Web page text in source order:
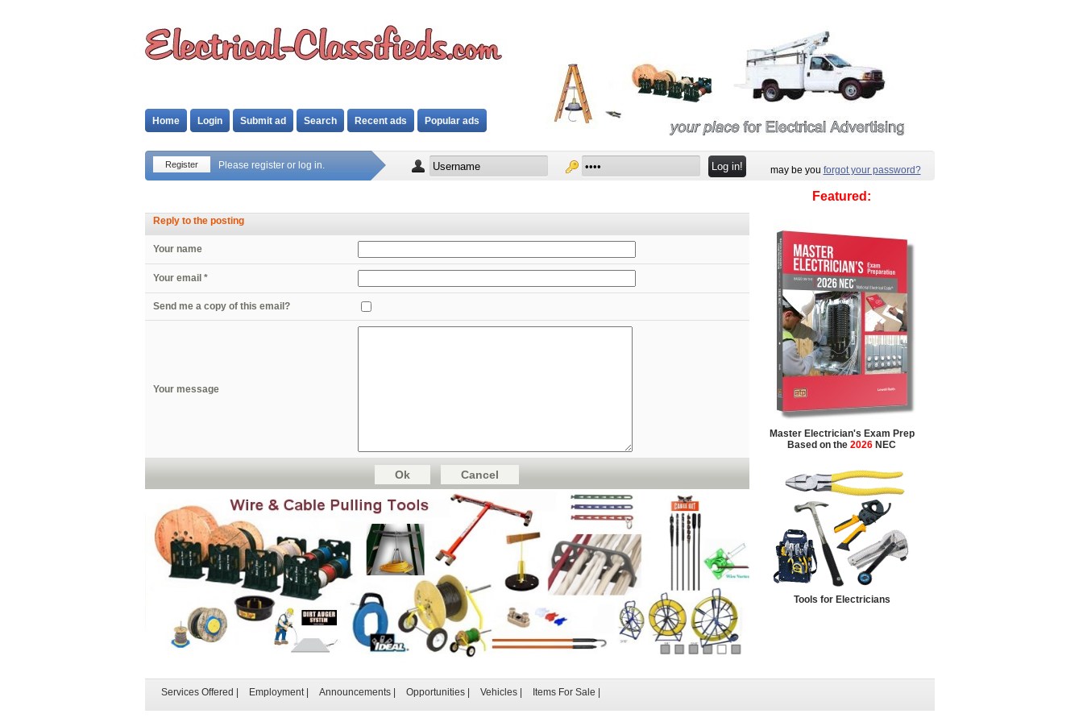
Home Login Submit ad Search Recent ads Popular ads
Register Please register or log in. may be you forgot your password?
Reply to the posting
Your name
Your email *
Send me a copy of this email?
Your message
Featured:
Master Electrician's Exam Prep
Based on the 2026 NEC
Tools for Electricians
Services Offered Employment| Announcements| Opportunities| Vehicles| Items For Sale